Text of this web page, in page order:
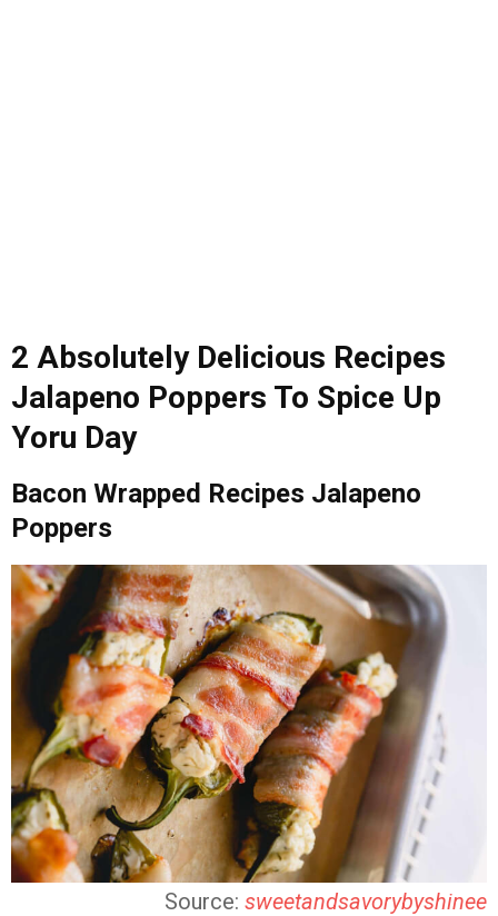
2 Absolutely Delicious Recipes
Jalapeno Poppers To Spice Up
Yoru Day
Bacon Wrapped Recipes Jalapeno
Poppers
Source: sweetandsavorybyshinee